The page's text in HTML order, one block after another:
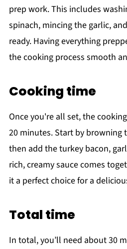
prep work. This includes
spinach, mincing the garlic,
ready. Having everything
the cooking process smooth
Cooking time
Once you're all set, the
20 minutes. Start by browning
then add the turkey bacon,
rich, creamy sauce comes
it a perfect choice for a
Total time
In total, you’ll need about 30